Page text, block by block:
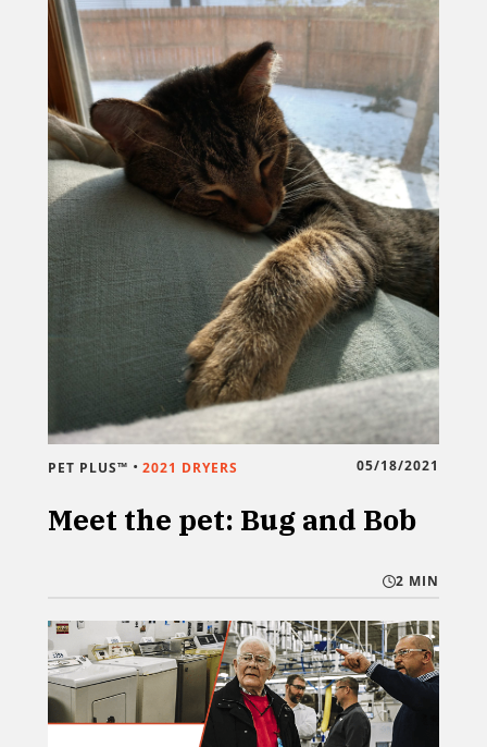
PET PLUS™ • 2021 DRYERS 05/18/2021
Meet the pet: Bug and Bob
2 MIN